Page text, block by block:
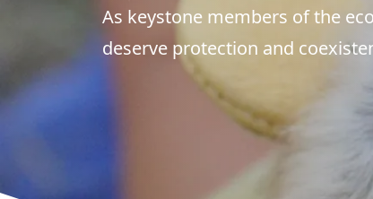
As keystone members of the
deserve protection and